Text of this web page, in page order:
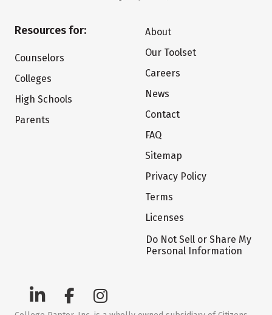
Resources for:
Counselors
Colleges
High Schools
Parents
About
Our Toolset
Careers
News
Contact
FAQ
Sitemap
Privacy Policy
Terms
Licenses
Do Not Sell or Share My
Personal Information